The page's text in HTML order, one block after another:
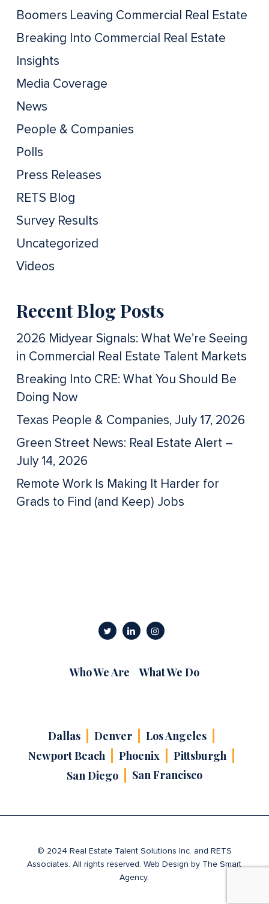
Boomers Leaving Commercial Real Estate
Breaking Into Commercial Real Estate
Insights
Media Coverage
News
People & Companies
Polls
Press Releases
RETS Blog
Survey Results
Uncategorized
Videos
Recent Blog Posts
2026 Midyear Signals: What We’re Seeing
in Commercial Real Estate Talent Markets
Breaking Into CRE: What You Should Be
Doing Now
Texas People & Companies, July 17, 2026
Green Street News: Real Estate Alert –
July 14, 2026
Remote Work Is Making It Harder for
Grads to Find (and Keep) Jobs
Who We Are What We Do
Dallas Denver
Los Angeles
Newport Beach
Phoenix
Pittsburgh
San Diego
San Francisco
© 2024 Real Estate Talent Solutions Inc. and RETS
Associates. All rights reserved. Web Design by The Smart
Agency.